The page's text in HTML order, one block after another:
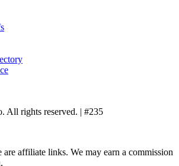
All rights reserved. | #235
are affiliate links. We may earn a commission